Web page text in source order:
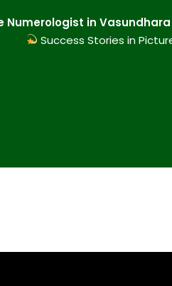
Numerologist in
Success Stories in